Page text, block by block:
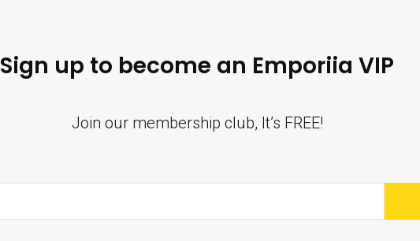
Sign up to become an Emporiia VIP
Join our membership club, It’s FREE!